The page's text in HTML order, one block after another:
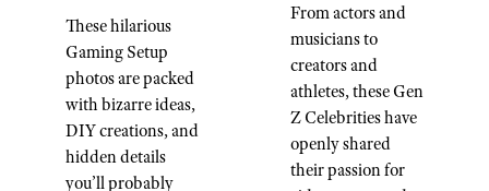
These hilarious
Gaming Setup
photos are packed
with bizarre ideas,
DIY creations, and
hidden details
you’ll probably
From actors and
musicians to
creators and
athletes, these Gen
Z Celebrities have
openly shared
their passion for